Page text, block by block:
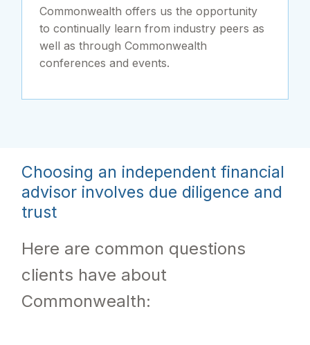
Commonwealth offers us the opportunity
to continually learn from industry peers as
well as through Commonwealth
conferences and events.
Choosing an independent financial
advisor involves due diligence and
trust
Here are common questions
clients have about
Commonwealth: